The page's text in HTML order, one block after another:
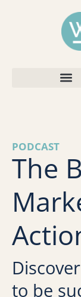
PODCAST
The
to be